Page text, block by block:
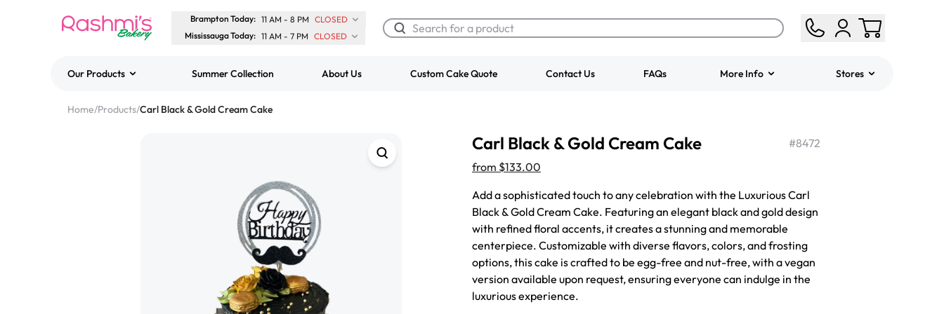
Brampton Today: 11 AM - 8 PM CLOSED
Mississauga Today: 11 AM - 7 PM CLOSED
Cake
Our Products Summer Collection About Us Custom Cake Quote Contact Us FAQs More Info Stores
Home/Products/Carl Black & Gold Cream Cake
Carl Black & Gold Cream Cake #8472
from $133.00
Add a sophisticated touch to any celebration with the Luxurious Carl
Black & Gold Cream Cake. Featuring an elegant black and gold design
with refined floral accents, it creates a stunning and memorable
centerpiece. Customizable with diverse flavors, colors, and frosting
options, this cake is crafted to be egg-free and nut-free, with a vegan
version available upon request, ensuring everyone can indulge in the
luxurious experience.